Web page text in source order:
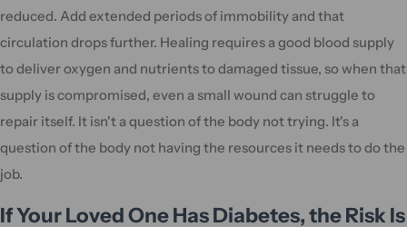
reduced. Add extended periods of immobility and that
circulation drops further. Healing requires a good blood supply
to deliver oxygen and nutrients to damaged tissue, so when that
supply is compromised, even a small wound can struggle to
repair itself. It isn't a question of the body not trying. It's a
question of the body not having the resources it needs to do the
job.
If Your Loved One Has Diabetes, the Risk Is